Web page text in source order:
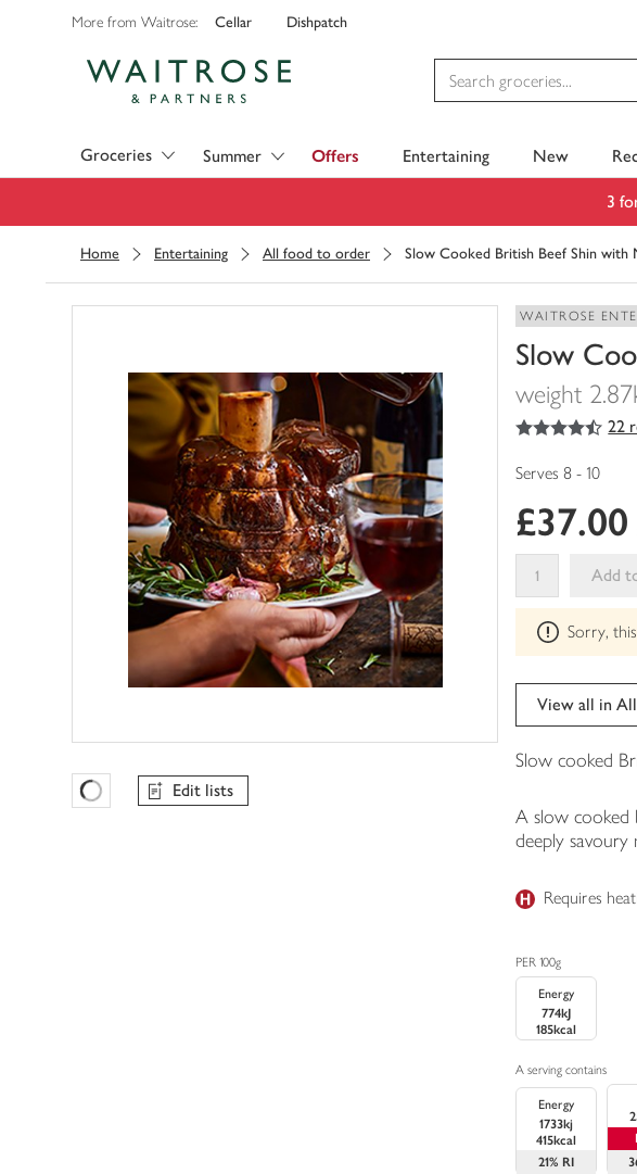
More from Waitrose: Cellar Dishpatch
Groceries Summer Offers Entertaining New
3
Home Entertaining All food to order Slow Cooked British Beef Shin with
WAITROSE
Slow
weight
You
0
this
in
your
trolley
4.5
out of 5 stars 22
Serves 8 - 10
Favourites Loading
Edit lists
£37.00
Add
This
product
can't
be
edited
Sorry,
View all in
Slow cooked
A slow cooked
deeply
Requires
PER 100g
Energy
774kJ
185kcal
A serving contains
Energy
1733kj
415kcal
21% RI